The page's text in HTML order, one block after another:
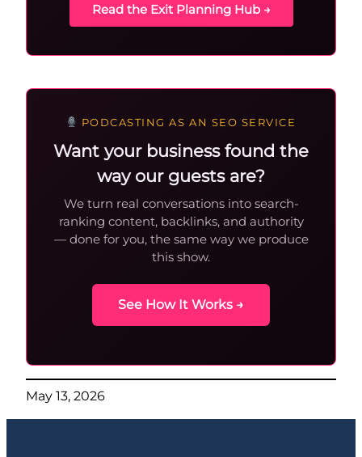
Read the Exit Planning Hub →
PODCASTING AS AN SEO SERVICE
Want your business found the
way our guests are?
We turn real conversations into search-
ranking content, backlinks, and authority
— done for you, the same way we produce
this show.
See How It Works →
May 13, 2026